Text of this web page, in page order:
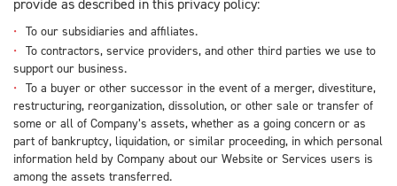
provide as described in this privacy policy:
To our subsidiaries and affiliates.
To contractors, service providers, and other third parties we use to
support our business.
To a buyer or other successor in the event of a merger, divestiture,
restructuring, reorganization, dissolution, or other sale or transfer of
some or all of Company’s assets, whether as a going concern or as
part of bankruptcy, liquidation, or similar proceeding, in which personal
information held by Company about our Website or Services users is
among the assets transferred.